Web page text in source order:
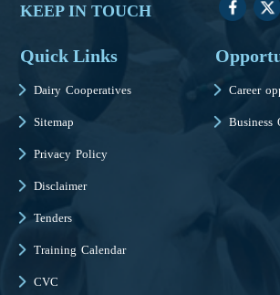
KEEP IN TOUCH
Quick Links
Dairy Cooperatives
Sitemap
Privacy Policy
Disclaimer
Tenders
Training Calendar
CVC
Career
Business